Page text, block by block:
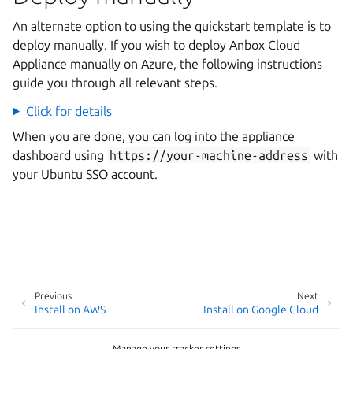
An alternate option to using the quickstart template is to
deploy manually. If you wish to deploy Anbox Cloud
Appliance manually on Azure, the following instructions
guide you through all relevant steps.
Click for details
When you are done, you can log into the appliance
dashboard using https://your-machine-address with
your Ubuntu SSO account.
Next
Install on Google Cloud
Previous
Install on AWS
Manage your tracker settings